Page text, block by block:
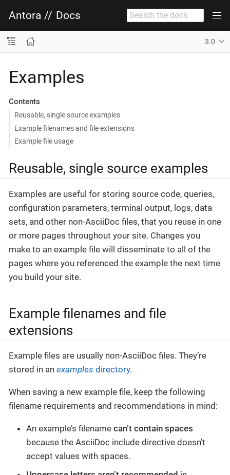
Antora // Docs
3.0
Examples
Contents
Reusable, single source examples
Example filenames and file extensions
Example file usage
Reusable, single source examples
Examples are useful for storing source code, queries,
configuration parameters, terminal output, logs, data
sets, and other non-AsciiDoc files, that you reuse in one
or more pages throughout your site. Changes you
make to an example file will disseminate to all of the
pages where you referenced the example the next time
you build your site.
Example filenames and file
extensions
Example files are usually non-AsciiDoc files. They’re
stored in an examples directory.
When saving a new example file, keep the following
filename requirements and recommendations in mind:
An example’s filename can’t contain spaces
because the AsciiDoc include directive doesn’t
accept values with spaces.